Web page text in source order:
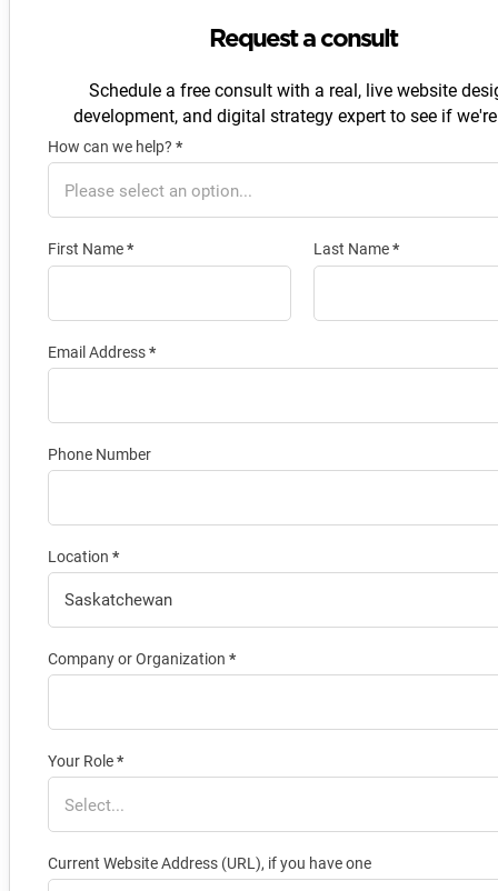
Request a consult
Schedule a free consult with a real, live website
development, and digital strategy expert to see if
Section
How can we help? *
First Name* Last Name*
Email Address*
Phone Number
Location *
Company or Organization *
Your Role*
Current Website Address (URL), if you have one